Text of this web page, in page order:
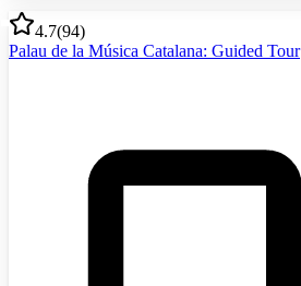
4.7(94)
Palau de la Música Catalana: Guided Tour